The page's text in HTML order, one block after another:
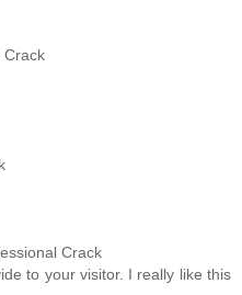
Crack
Crack
to your visitor. I really like this